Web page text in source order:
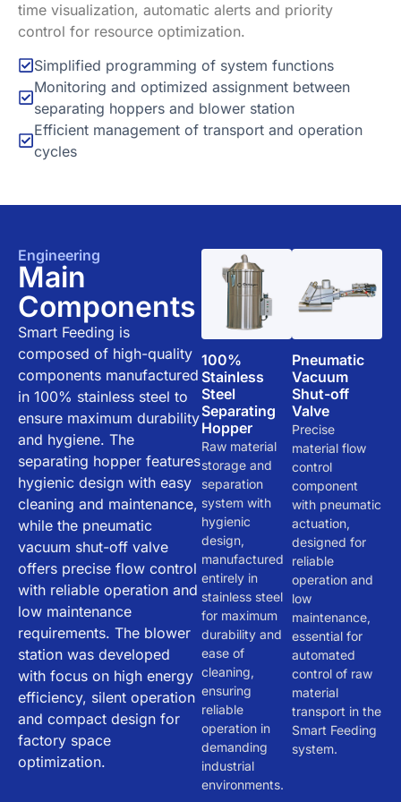
time visualization, automatic alerts and priority
control for resource optimization.
Simplified programming of system functions
Monitoring and optimized assignment between
separating hoppers and blower station
Efficient management of transport and operation
cycles
Engineering
Main
Components
Smart Feeding is
composed of high-quality
components manufactured
in 100% stainless steel to
ensure maximum durability
and hygiene. The
separating hopper features
hygienic design with easy
cleaning and maintenance,
while the pneumatic
vacuum shut-off valve
offers precise flow control
with reliable operation and
low maintenance
requirements. The blower
station was developed
with focus on high energy
efficiency, silent operation
and compact design for
factory space
optimization.
100%
Stainless
Steel
Separating
Hopper
Raw material
storage and
separation
system with
hygienic
design,
manufactured
entirely in
stainless steel
for maximum
durability and
ease of
cleaning,
ensuring
reliable
operation in
demanding
industrial
environments.
Pneumatic
Vacuum
Shut-off
Valve
Precise
material flow
control
component
with pneumatic
actuation,
designed for
reliable
operation and
low
maintenance,
essential for
automated
control of raw
material
transport in the
Smart Feeding
system.